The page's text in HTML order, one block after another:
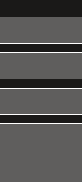
to Collection
our exclusive
shop: TJC
Collection. Adam